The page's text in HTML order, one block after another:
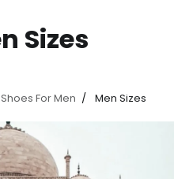
Sizes
Shoes For Men Men Sizes